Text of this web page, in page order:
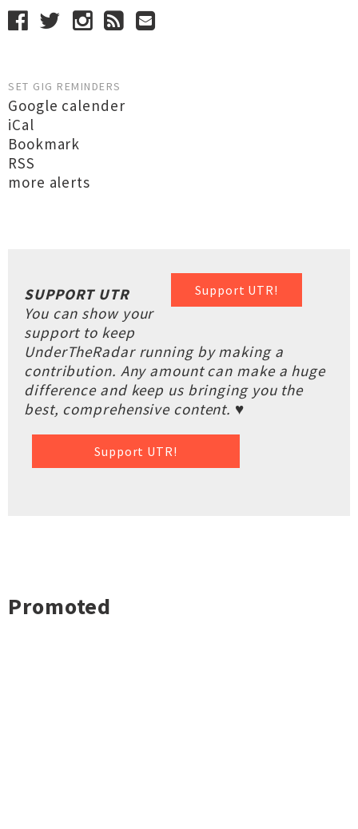
SET GIG REMINDERS
Google calender
iCal
Bookmark
RSS
more alerts
Support UTR!
SUPPORT UTR
You can show your
support to keep
UnderTheRadar running by making a
contribution. Any amount can make a huge
difference and keep us bringing you the
best, comprehensive content. ♥
Support UTR!
Promoted